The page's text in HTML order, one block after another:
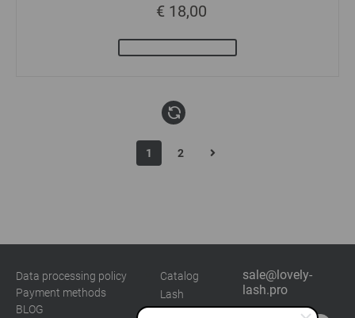
€ 18,00
1 2
Data processing policy
Payment methods
BLOG
Catalog
Lash
Brow
sale@lovely-
lash.pro